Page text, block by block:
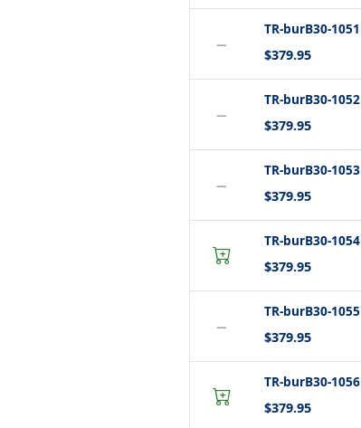
−
TR-burB30-1051
$379.95
−
TR-burB30-1052
$379.95
−
TR-burB30-1053
$379.95
TR-burB30-1054
$379.95
−
TR-burB30-1055
$379.95
TR-burB30-1056
$379.95